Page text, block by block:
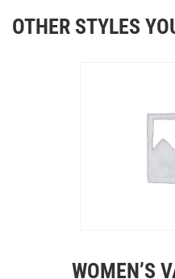
OTHER STYLES
WOMEN’S